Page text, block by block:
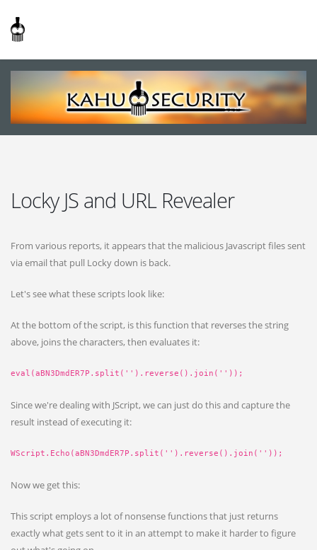
Locky JS and URL Revealer
From various reports, it appears that the malicious Javascript files sent
via email that pull Locky down is back.
Let's see what these scripts look like:
At the bottom of the script, is this function that reverses the string
above, joins the characters, then evaluates it:
eval(aBN3DmdER7P.split('').reverse().join(''));
Since we're dealing with JScript, we can just do this and capture the
result instead of executing it:
WScript.Echo(aBN3DmdER7P.split('').reverse().join(''));
Now we get this:
This script employs a lot of nonsense functions that just returns
exactly what gets sent to it in an attempt to make it harder to figure